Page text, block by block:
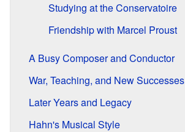
Studying at the Conservatoire
Friendship with Marcel Proust
A Busy Composer and Conductor
War, Teaching, and New Successes
Later Years and Legacy
Hahn's Musical Style